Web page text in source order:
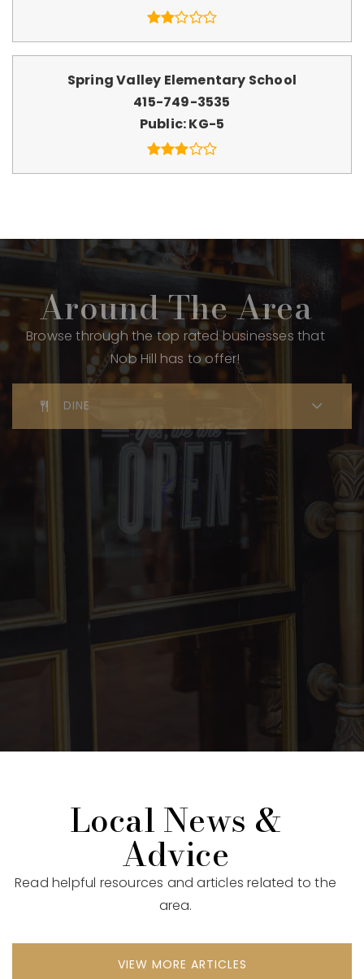
Spring Valley Elementary School
415-749-3535
Public KG-5
Around The Area
Browse through the top rated businesses that
Nob Hill has to offer!
DINE
Local News &
Advice
Read helpful resources and articles related to the
area.
VIEW MORE ARTICLES